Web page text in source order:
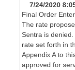
7/24/2020
Final Order
The rate
Sentra is
rate set forth in
Appendix A to
approved for